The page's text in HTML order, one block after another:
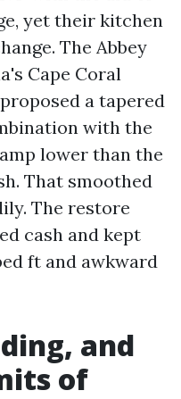
yet their kitchen
The Abbey
Cape Coral
a tapered
with the
lower than the
That smoothed
The restore
cash and kept
ft and awkward
and
of